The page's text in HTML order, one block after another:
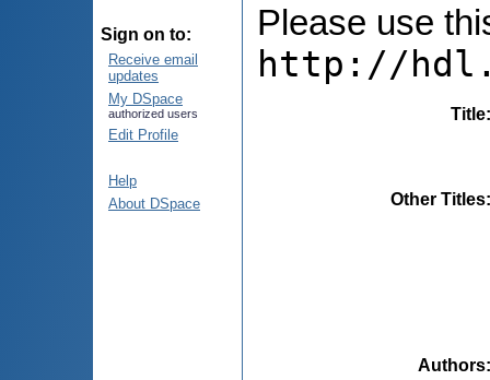
Sign on to:
Receive email
updates
My DSpace
authorized users
Edit Profile
Help
About DSpace
Please use
http://
Title
Other Titles
Authors